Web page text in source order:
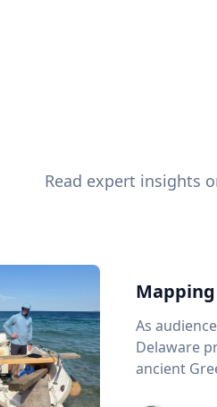
Read expert insights
As
Delaware
ancient Greece's